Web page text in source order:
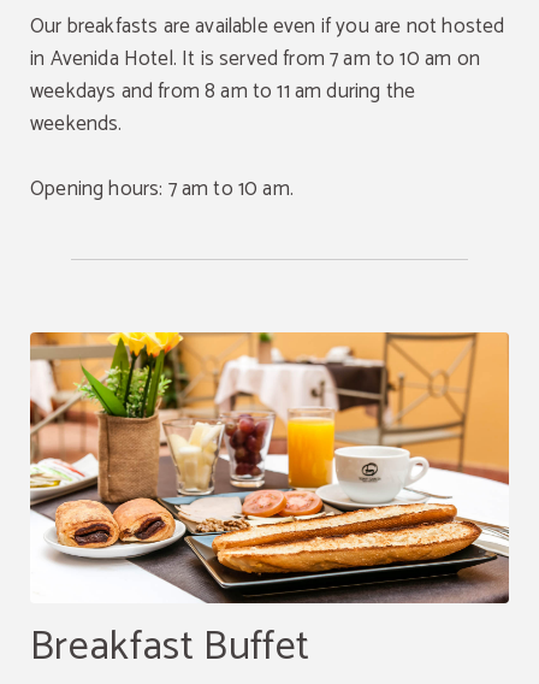
Our breakfasts are available even if you are not hosted
in Avenida Hotel. It is served from 7 am to 10 am on
weekdays and from 8 am to 11 am during the
weekends.
Opening hours: 7 am to 10 am.
Breakfast Buffet